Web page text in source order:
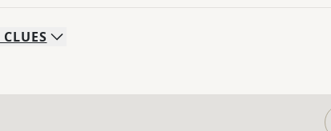
CLUES